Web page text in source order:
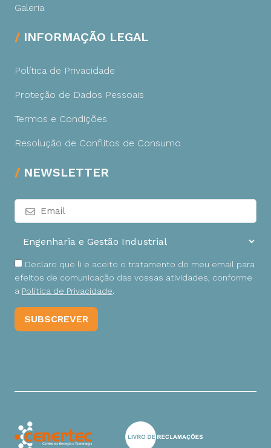
Galeria
INFORMAÇÃO LEGAL
Política de Privacidade
Proteção de Dados Pessoais
Termos e Condições
Resolução de Conflitos de Consumo
NEWSLETTER
Declaro que li e aceito o tratamento do meu email para
efeitos de comunicação das vossas atividades, conforme
a Política de Privacidade